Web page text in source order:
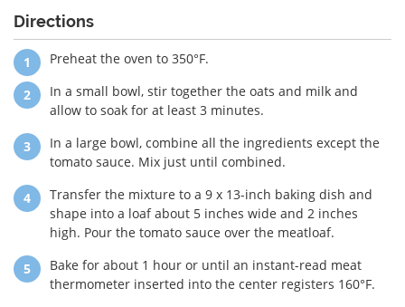
Directions
Preheat the oven to 350°F.
In a small bowl, stir together the oats and milk and
allow to soak for at least 3 minutes.
In a large bowl, combine all the ingredients except the
tomato sauce. Mix just until combined.
Transfer the mixture to a 9 x 13-inch baking dish and
shape into a loaf about 5 inches wide and 2 inches
high. Pour the tomato sauce over the meatloaf.
Bake for about 1 hour or until an instant-read meat
thermometer inserted into the center registers 160°F.